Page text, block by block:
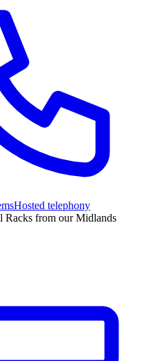
Hosted telephony